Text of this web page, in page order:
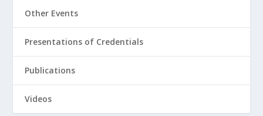
Other Events
Presentations of Credentials
Publications
Videos